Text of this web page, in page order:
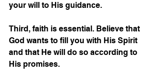
your will to His guidance.
Third, faith is essential. Believe that
God wants to fill you with His Spirit
and that He will do so according to
His promises.